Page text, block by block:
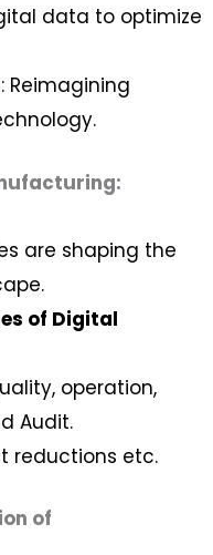
data to optimize
Reimagining
are shaping the
of Digital
operation,
Audit.
reductions etc.
of